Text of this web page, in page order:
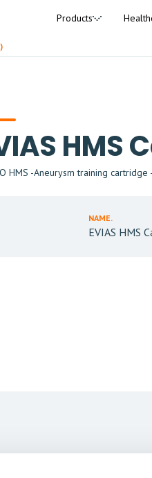
Products
HMS -Aneurysm training cartridge
NAME.
EVIAS HMS
team